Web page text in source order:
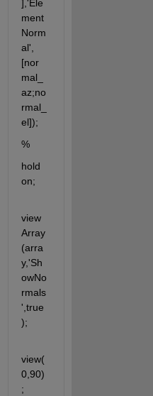
],'Ele
ment
Norm
al',
[nor
mal_
az;no
rmal_
el]);
%
hold
view
Array
(arra
y,'Sh
owNo
rmals
',true
);
view(
0,90)
;